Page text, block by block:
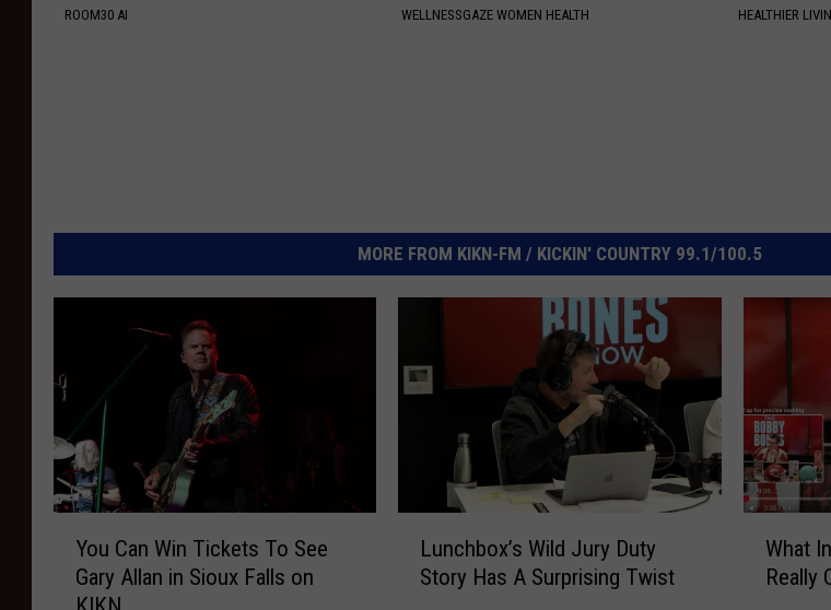
ROOM30 AI WELLNESSGAZE WOMEN HEALTH HEALTHIER
MORE FROM KIKN-FM / KICKIN' COUNTRY 99.1/100.5
You Can Win Tickets To See
Gary Allan in Sioux Falls on
Lunchbox’s Wild Jury Duty
Story Has A Surprising Twist
What
Really